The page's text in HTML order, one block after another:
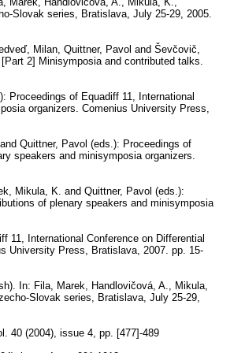
Slovak series, Bratislava, July 25-29, 2005.
Milan, Quittner, Pavol and Ševčovič,
2] Minisymposia and contributed talks.
Proceedings of Equadiff 11, International
organizers. Comenius University Press,
Quittner, Pavol (eds.): Proceedings of
speakers and minisymposia organizers.
Mikula, K. and Quittner, Pavol (eds.):
of plenary speakers and minisymposia
11, International Conference on Differential
University Press, Bratislava, 2007. pp. 15-
In: Fila, Marek, Handlovičová, A., Mikula,
Slovak series, Bratislava, July 25-29,
40 (2004), issue 4 pp. [477]-489